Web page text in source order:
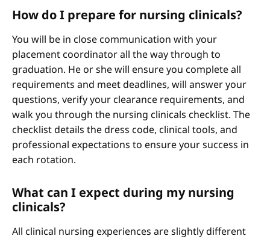
How do I prepare for nursing clinicals?
You will be in close communication with your
placement coordinator all the way through to
graduation. He or she will ensure you complete all
requirements and meet deadlines, will answer your
questions, verify your clearance requirements, and
walk you through the nursing clinicals checklist. The
checklist details the dress code, clinical tools, and
professional expectations to ensure your success in
each rotation.
What can I expect during my nursing
clinicals?
All clinical nursing experiences are slightly different